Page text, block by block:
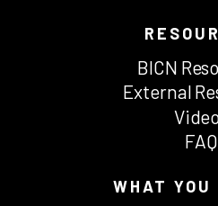
BICN
External
FAQ
WHAT YOU